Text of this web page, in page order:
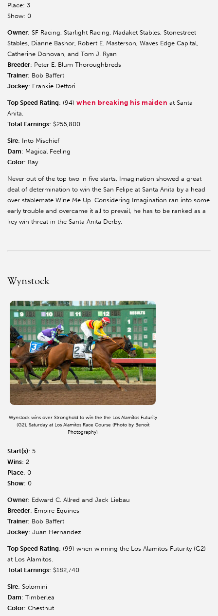
Place: 3
Show: 0
Owner: SF Racing, Starlight Racing, Madaket Stables, Stonestreet
Stables, Dianne Bashor, Robert E. Masterson, Waves Edge Capital,
Catherine Donovan, and Tom J. Ryan
Breeder: Peter E. Blum Thoroughbreds
Trainer: Bob Baffert
Jockey: Frankie Dettori
Top Speed Rating: (94) when breaking his maiden at Santa
Anita.
Total Earnings: $256,800
Sire: Into Mischief
Dam: Magical Feeling
Color: Bay
Never out of the top two in five starts, Imagination showed a great
deal of determination to win the San Felipe at Santa Anita by a head
over stablemate Wine Me Up. Considering Imagination ran into some
early trouble and overcame it all to prevail, he has to be ranked as a
key win threat in the Santa Anita Derby.
Wynstock
Wynstock wins over Stronghold to win the the Los Alamitos Futurity
(G2), Saturday at Los Alamitos Race Course (Photo by Benoit
Photography)
Start(s): 5
Wins: 2
Place: 0
Show: 0
Owner: Edward C. Allred and Jack Liebau
Breeder: Empire Equines
Trainer: Bob Baffert
Jockey: Juan Hernandez
Top Speed Rating: (99) when winning the Los Alamitos Futurity (G2)
at Los Alamitos.
Total Earnings: $182,740
Sire: Solomini
Dam: Timberlea
Color: Chestnut